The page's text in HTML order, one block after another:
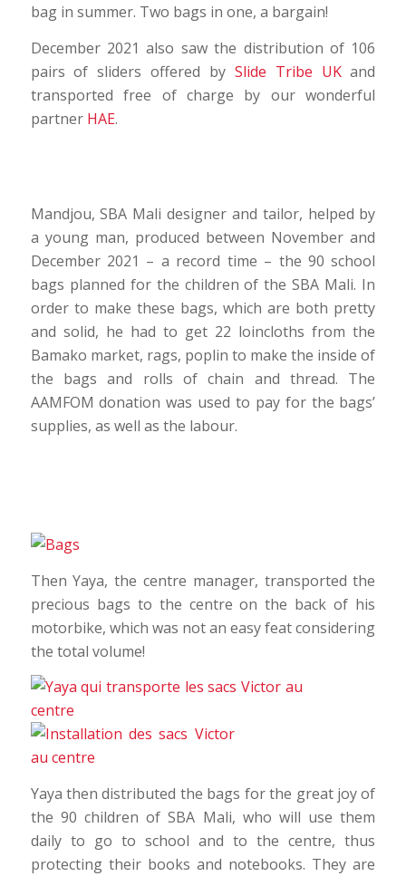
bag in summer. Two bags in one, a bargain!
December 2021 also saw the distribution of 106
pairs of sliders offered by Slide Tribe UKand
transported free of charge by our wonderful
partner HAE.
Mandjou, SBA Mali designer and tailor, helped by
a young man, produced between November and
December 2021 – a record time – the 90 school
bags planned for the children of the SBA Mali. In
order to make these bags, which are both pretty
and solid, he had to get 22 loincloths from the
Bamako market, rags, poplin to make the inside of
the bags and rolls of chain and thread. The
AAMFOM donation was used to pay for the bags’
supplies, as well as the labour.
Then Yaya, the centre manager, transported the
precious bags to the centre on the back of his
motorbike, which was not an easy feat considering
the total volume!
Yaya then distributed the bags for the great joy of
the 90 children of SBA Mali, who will use them
daily to go to school and to the centre, thus
protecting their books and notebooks. They are